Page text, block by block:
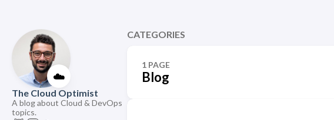
☁️
The Cloud Optimist
A blog about Cloud & DevOps
topics.
CATEGORIES
1 PAGE
Blog